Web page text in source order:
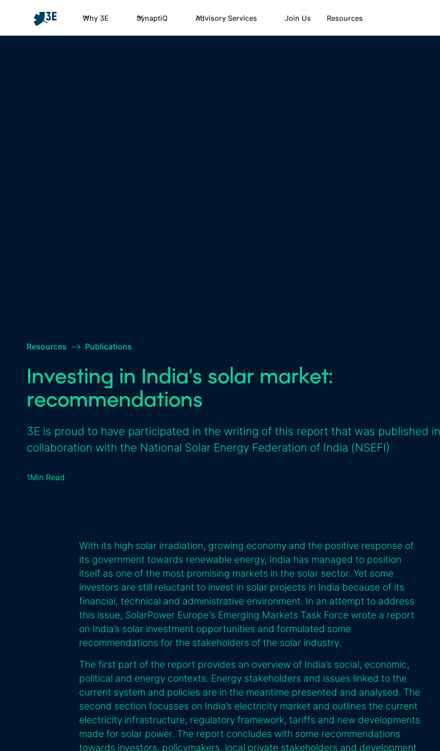
Why 3E SynaptiQ Advisory Services Join Us Resources
Resources –> Publications
Investing in India’s solar market:
recommendations
3E is proud to have participated in the writing of this report that was published in
collaboration with the National Solar Energy Federation of India (NSEFI)
1Min Read
With its high solar irradiation, growing economy and the positive response of
its government towards renewable energy, India has managed to position
itself as one of the most promising markets in the solar sector. Yet some
investors are still reluctant to invest in solar projects in India because of its
financial, technical and administrative environment. In an attempt to address
this issue, SolarPower Europe‘s Emerging Markets Task Force wrote a report
on India’s solar investment opportunities and formulated some
recommendations for the stakeholders of the solar industry.
The first part of the report provides an overview of India’s social, economic,
political and energy contexts. Energy stakeholders and issues linked to the
current system and policies are in the meantime presented and analysed. The
second section focusses on India’s electricity market and outlines the current
electricity infrastructure, regulatory framework, tariffs and new developments
made for solar power. The report concludes with some recommendations
towards investors, policymakers, local private stakeholders and development